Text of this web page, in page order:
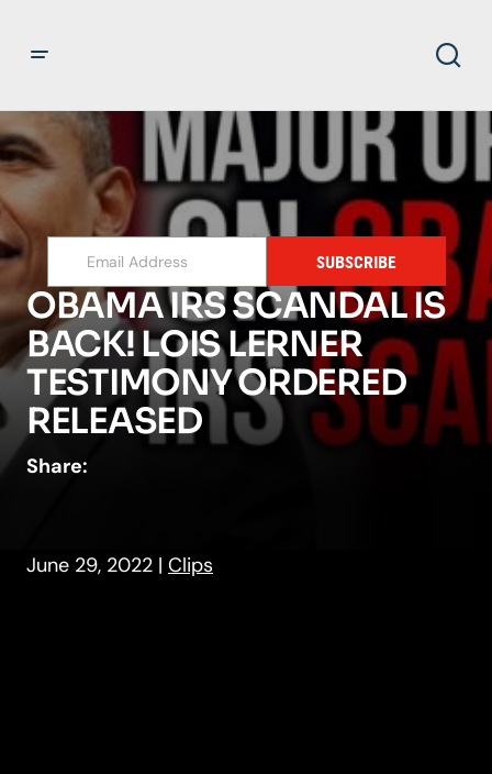
SUBSCRIBE
OBAMA IRS SCANDAL IS
BACK! LOIS LERNER
TESTIMONY ORDERED
RELEASED
Share:
June 29, 2022 | Clips